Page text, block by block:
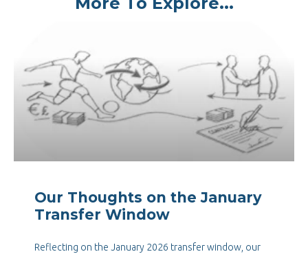
Our Thoughts on the January
Transfer Window
Reflecting on the January 2026 transfer window, our